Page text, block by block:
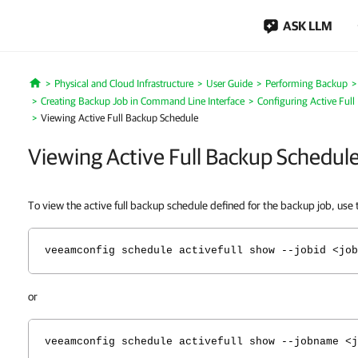
ASK LLM
Home
Physical and Cloud Infrastructure User Guide
Performing Backup
Creating Backup Job in Command Line Interface
Configuring Active Full
Viewing Active Full Backup Schedule
Viewing Active Full Backup
To view the active full backup schedule defined for the backup job, use
veeamconfig schedule activefull show --jobid
or
veeamconfig schedule activefull show --jobname